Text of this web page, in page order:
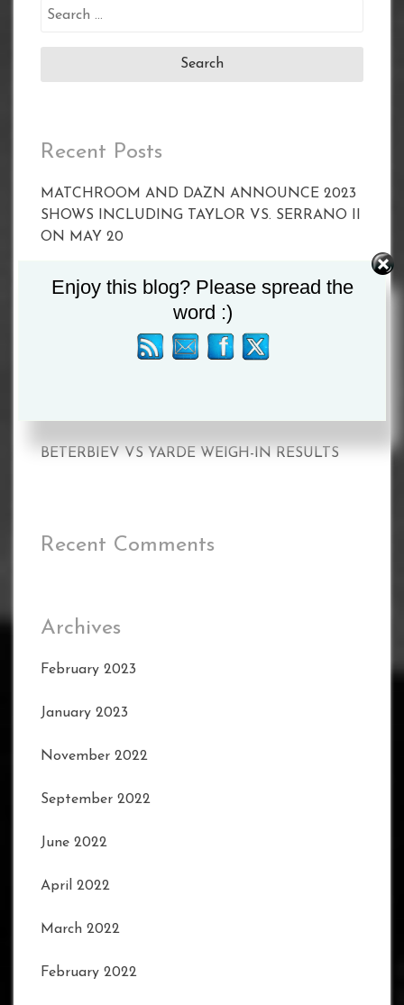
Search
Recent Posts
MATCHROOM AND DAZN ANNOUNCE 2023
SHOWS INCLUDING TAYLOR VS. SERRANO II
ON MAY 20
CALLUM SMITH FACES UNBEATEN POLE
PAWEL STEPIEN ON MARCH 11 IN
BETERBIEV VS YARDE WEIGH-IN RESULTS
Recent Comments
Archives
February 2023
January 2023
November 2022
September 2022
June 2022
April 2022
March 2022
February 2022
Enjoy this blog? Please spread the
word :)